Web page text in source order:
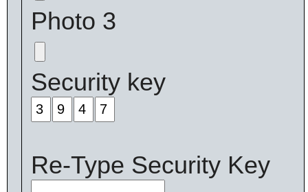
Photo 3
Security key
Re-Type Security Key